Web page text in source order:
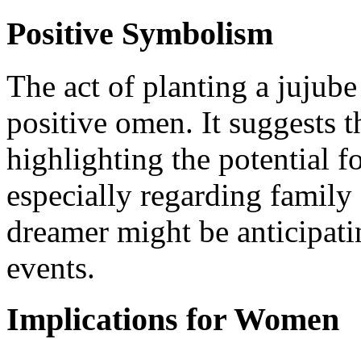
Positive Symbolism
The act of planting a
positive omen. It suggests
highlighting the potential
especially regarding
dreamer might be
events.
Implications for Women